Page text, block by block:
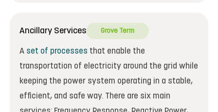
Ancillary Services Grove Term
A set of processes that enable the
transportation of electricity around the grid while
keeping the power system operating in a stable,
efficient, and safe way. There are six main